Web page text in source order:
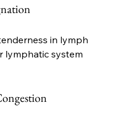
in lymph
lymphatic system